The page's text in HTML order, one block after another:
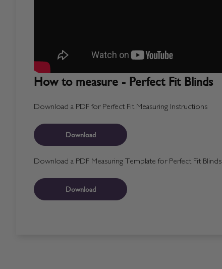
How to measure - Perfect Fit Blinds
Download a PDF for Perfect Fit Measuring Instructions
Download
Download a PDF Measuring Template for Perfect Fit Blinds
Download